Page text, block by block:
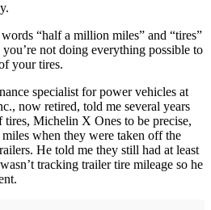
“half a million miles” and “tires”
you’re not doing everything possible to
your tires.
specialist for power vehicles at
now retired, told me several years
tires, Michelin X Ones to be precise,
when they were taken off the
He told me they still had at least
tracking trailer tire mileage so he